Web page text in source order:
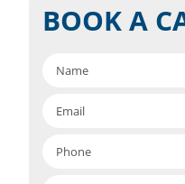
BOOK A